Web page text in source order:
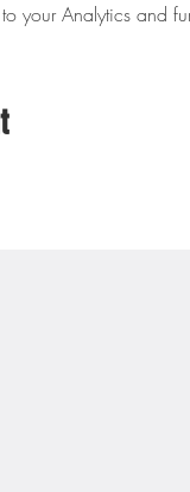
your Analytics and